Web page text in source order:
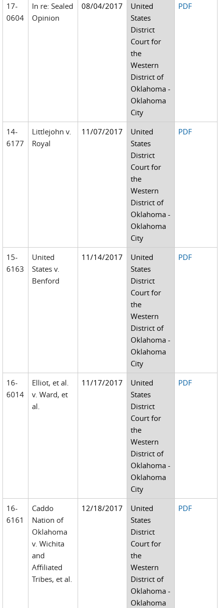
17-
0604
In re: Sealed
Opinion
08/04/2017
United
States
District
Court for
the
Western
District of
Oklahoma -
Oklahoma
City
PDF
14-
6177
Littlejohn v.
Royal
11/07/2017
United
States
District
Court for
the
Western
District of
Oklahoma -
Oklahoma
City
PDF
15-
6163
United
States v.
Benford
11/14/2017
United
States
District
Court for
the
Western
District of
Oklahoma -
Oklahoma
City
PDF
16-
6014
Elliot, et al.
v. Ward, et
al.
11/17/2017
United
States
District
Court for
the
Western
District of
Oklahoma -
Oklahoma
City
PDF
16-
6161
Caddo
Nation of
Oklahoma
v. Wichita
and
Affiliated
Tribes, et al.
12/18/2017
United
States
District
Court for
the
Western
District of
Oklahoma -
Oklahoma
PDF